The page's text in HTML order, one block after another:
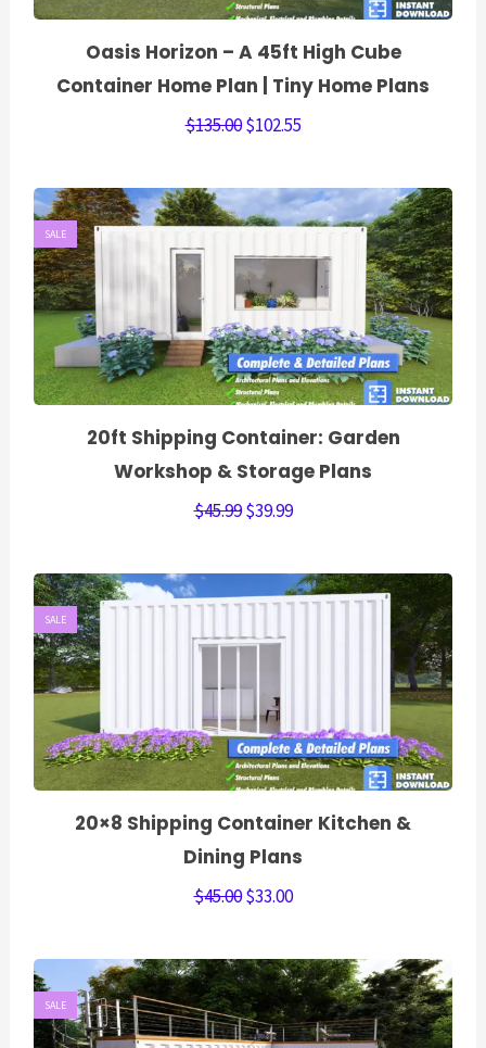
Oasis Horizon – A 45ft High Cube
Container Home Plan | Tiny Home Plans
$135.00 $102.55
SALE
20ft Shipping Container: Garden
Workshop & Storage Plans
$45.99 $39.99
SALE
20×8 Shipping Container Kitchen &
Dining Plans
$45.00 $33.00
SALE